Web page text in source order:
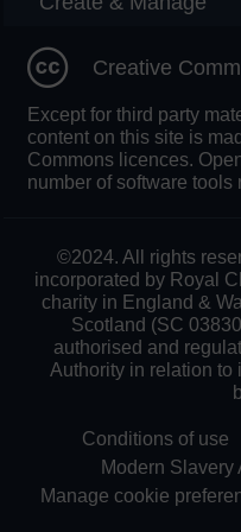
Creative
Except for third party
content on this site is
Commons licences.
number of software
©2024. All rights
incorporated by Royal
charity in England &
Scotland (SC
authorised and
Authority in relation to
Conditions of use
Modern Slavery
Manage cookie